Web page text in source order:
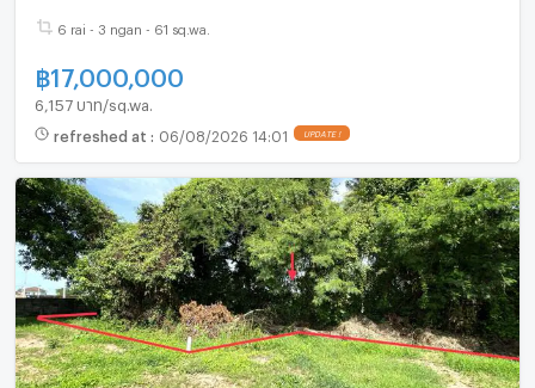
6 rai - 3 ngan - 61 sq.wa.
฿17,000,000
6,157 บาท/sq.wa.
refreshed at : 06/08/2026 14:01